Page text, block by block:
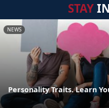
STAY
NEWS
Personality Traits. Learn